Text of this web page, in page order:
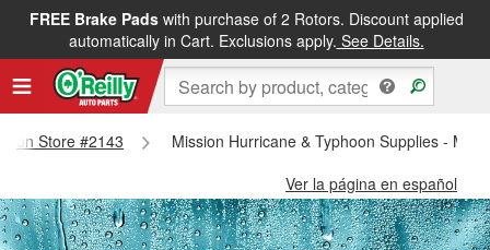
FREE Brake Padswith purchase of 2 Rotors. Discount applied
automatically in Cart. Exclusions apply. See Details.
Store #2143
Mission Hurricane & Typhoon Supplies -
Ver la página en español